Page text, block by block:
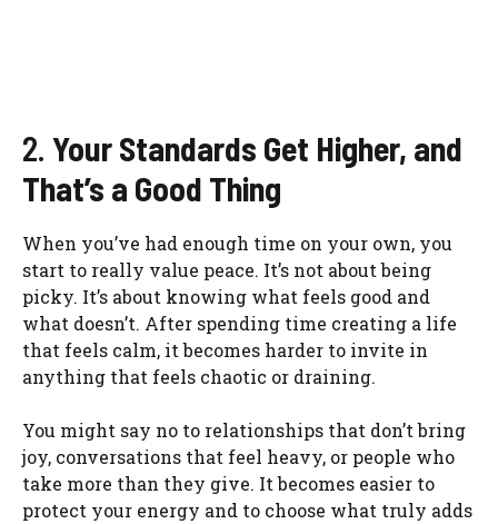
2. Your Standards Get Higher, and
That’s a Good Thing
When you’ve had enough time on your own, you
start to really value peace. It’s not about being
picky. It’s about knowing what feels good and
what doesn’t. After spending time creating a life
that feels calm, it becomes harder to invite in
anything that feels chaotic or draining.
You might say no to relationships that don’t bring
joy, conversations that feel heavy, or people who
take more than they give. It becomes easier to
protect your energy and to choose what truly adds